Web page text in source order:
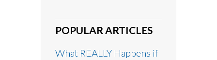
POPULAR ARTICLES
What REALLY Happens if